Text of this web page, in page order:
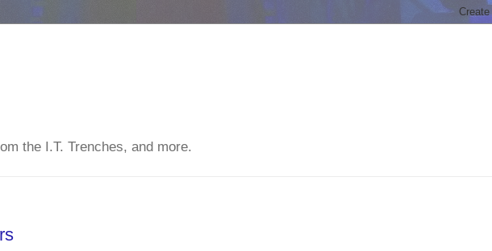
the I.T. Trenches, and more.